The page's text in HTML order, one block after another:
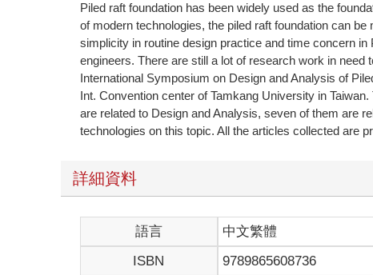
Piled raft foundation has been widely used as the
of modern technologies, the piled raft foundation can
simplicity in routine design practice and time concern
engineers. There are still a lot of research work in
International Symposium on Design and Analysis of
Int. Convention center of Tamkang University in
are related to Design and Analysis, seven of them are
technologies on this topic. All the articles collected are
詳細資料
語言 中文繁體
ISBN
9789865608736